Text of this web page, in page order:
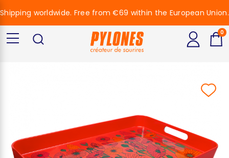
Shipping worldwide. Free from €69 within the European Union.
0